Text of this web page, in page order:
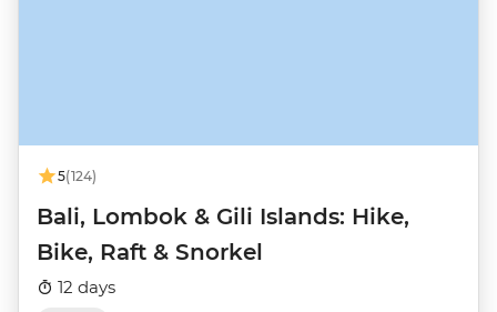
5(124)
Bali, Lombok & Gili Islands: Hike,
Bike, Raft & Snorkel
12 days